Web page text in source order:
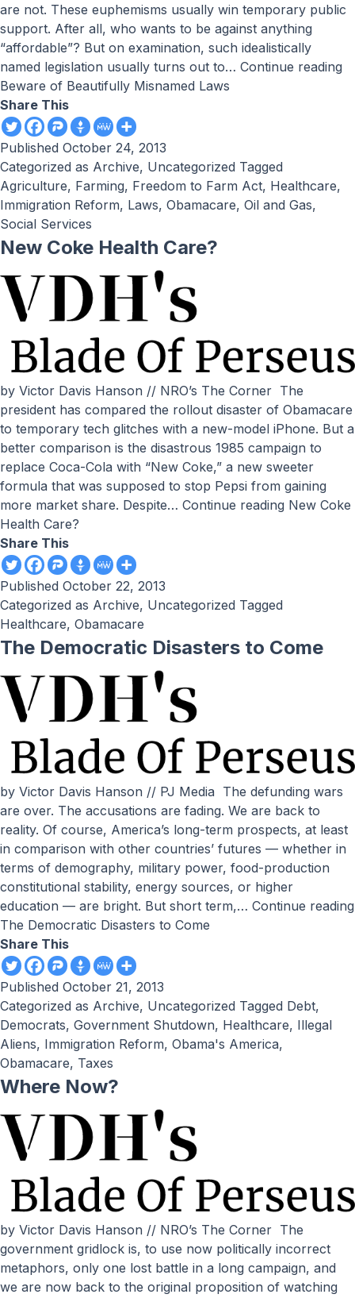
are not. These euphemisms usually win temporary public
support. After all, who wants to be against anything
“affordable”? But on examination, such idealistically
named legislation usually turns out to… Continue reading
Beware of Beautifully Misnamed Laws
Share This
Published October 24, 2013
Categorized as Archive, Uncategorized Tagged
Agriculture, Farming, Freedom to Farm Act, Healthcare,
Immigration Reform, Laws, Obamacare, Oil and Gas,
Social Services
New Coke Health Care?
by Victor Davis Hanson // NRO’s The Corner The
president has compared the rollout disaster of Obamacare
to temporary tech glitches with a new-model iPhone. But a
better comparison is the disastrous 1985 campaign to
replace Coca-Cola with “New Coke,” a new sweeter
formula that was supposed to stop Pepsi from gaining
more market share. Despite… Continue reading New Coke
Health Care?
Share This
Published October 22, 2013
Categorized as Archive, Uncategorized Tagged
Healthcare, Obamacare
The Democratic Disasters to Come
by Victor Davis Hanson // PJ Media The defunding wars
are over. The accusations are fading. We are back to
reality. Of course, America’s long-term prospects, at least
in comparison with other countries’ futures — whether in
terms of demography, military power, food-production
constitutional stability, energy sources, or higher
education — are bright. But short term,… Continue reading
The Democratic Disasters to Come
Share This
Published October 21, 2013
Categorized as Archive, Uncategorized Tagged Debt,
Democrats, Government Shutdown, Healthcare, Illegal
Aliens, Immigration Reform, Obama's America,
Obamacare, Taxes
Where Now?
by Victor Davis Hanson // NRO’s The Corner The
government gridlock is, to use now politically incorrect
metaphors, only one lost battle in a long campaign, and
we are now back to the original proposition of watching